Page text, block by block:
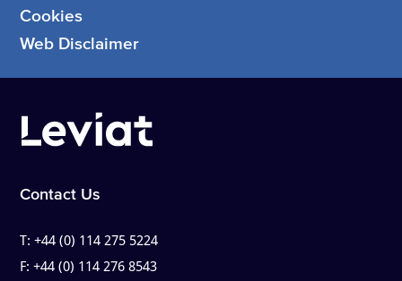
Cookies
Web Disclaimer
Contact Us
T:+44 (0) 114 275 5224
F:+44 (0) 114 276 8543